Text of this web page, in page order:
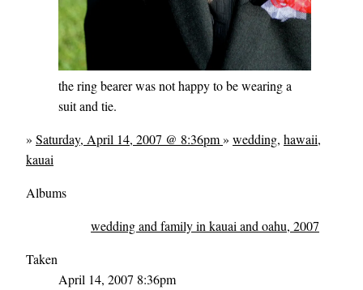
the ring bearer was not happy to be wearing a
suit and tie.
» Saturday, April 14, 2007 @ 8:36pm» wedding, hawaii,
kauai
Albums
wedding and family in kauai and oahu, 2007
Taken
April 14, 2007 8:36pm